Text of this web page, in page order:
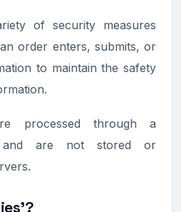
of security measures
order enters, submits, or
to maintain the safety
processed through a
and are not stored or